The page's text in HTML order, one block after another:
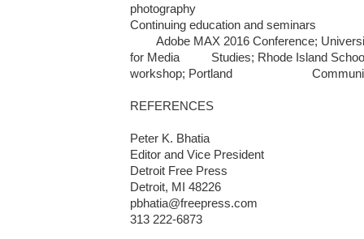
photography
Continuing education and seminars
for Media 	 Studies; Rhode Island School of Design/Time Magazine
workshop; Portland 			Community College
REFERENCES
Peter K. Bhatia
Editor and Vice President
Detroit Free Press
Detroit, MI 48226
pbhatia@freepress.com
313 222-6873